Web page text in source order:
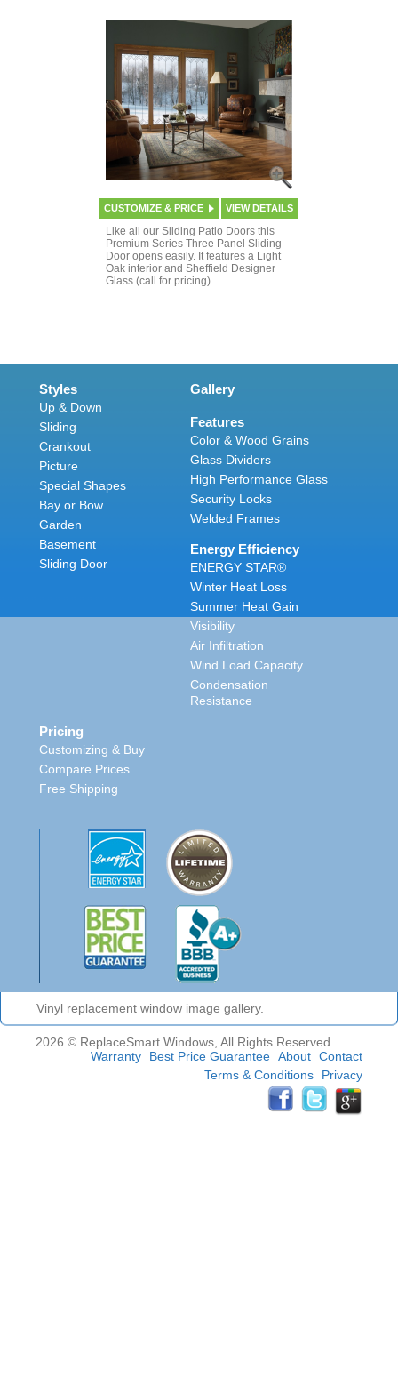
CUSTOMIZE & PRICE VIEW DETAILS
Like all our Sliding Patio Doors this
Premium Series Three Panel Sliding
Door opens easily. It features a Light
Oak interior and Sheffield Designer
Glass (call for pricing).
Styles
Up & Down
Sliding
Crankout
Picture
Special Shapes
Bay or Bow
Garden
Basement
Sliding Door
Gallery
Features
Color & Wood Grains
Glass Dividers
High Performance Glass
Security Locks
Welded Frames
Energy Efficiency
ENERGY STAR®
Winter Heat Loss
Summer Heat Gain
Visibility
Air Infiltration
Wind Load Capacity
Condensation
Resistance
Pricing
Customizing & Buy
Compare Prices
Free Shipping
Vinyl replacement window image gallery.
2026 © ReplaceSmart Windows, All Rights Reserved.
Warranty
Best Price Guarantee About Contact
Terms & Conditions
Privacy